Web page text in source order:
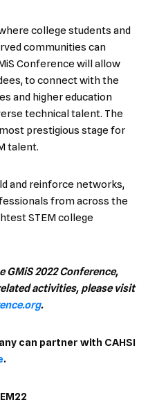
college students and
communities can
Conference will allow
to connect with the
and higher education
technical talent. The
prestigious stage for
talent.
and reinforce networks,
from across the
STEM college
2022 Conference,
activities, please visit
.
can partner with CAHSI
.